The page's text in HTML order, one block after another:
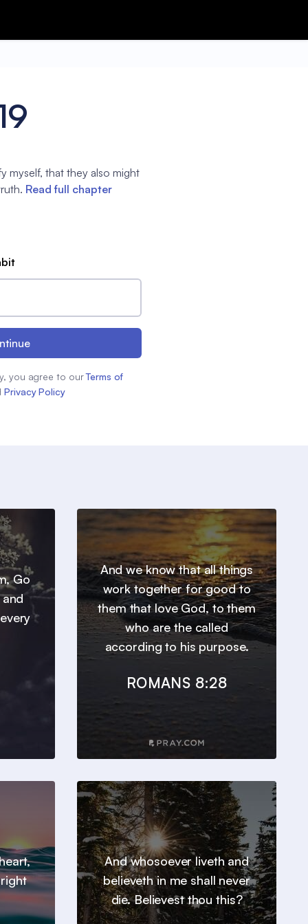
myself, that they also might
Read full chapter
you agree to our Terms of
Privacy Policy
Go
And we know that all things
work together for good to
them that love God, to them
who are the called
according to his purpose.
ROMANS 8:28
And whosoever liveth and
believeth in me shall never
die. Believest thou this?